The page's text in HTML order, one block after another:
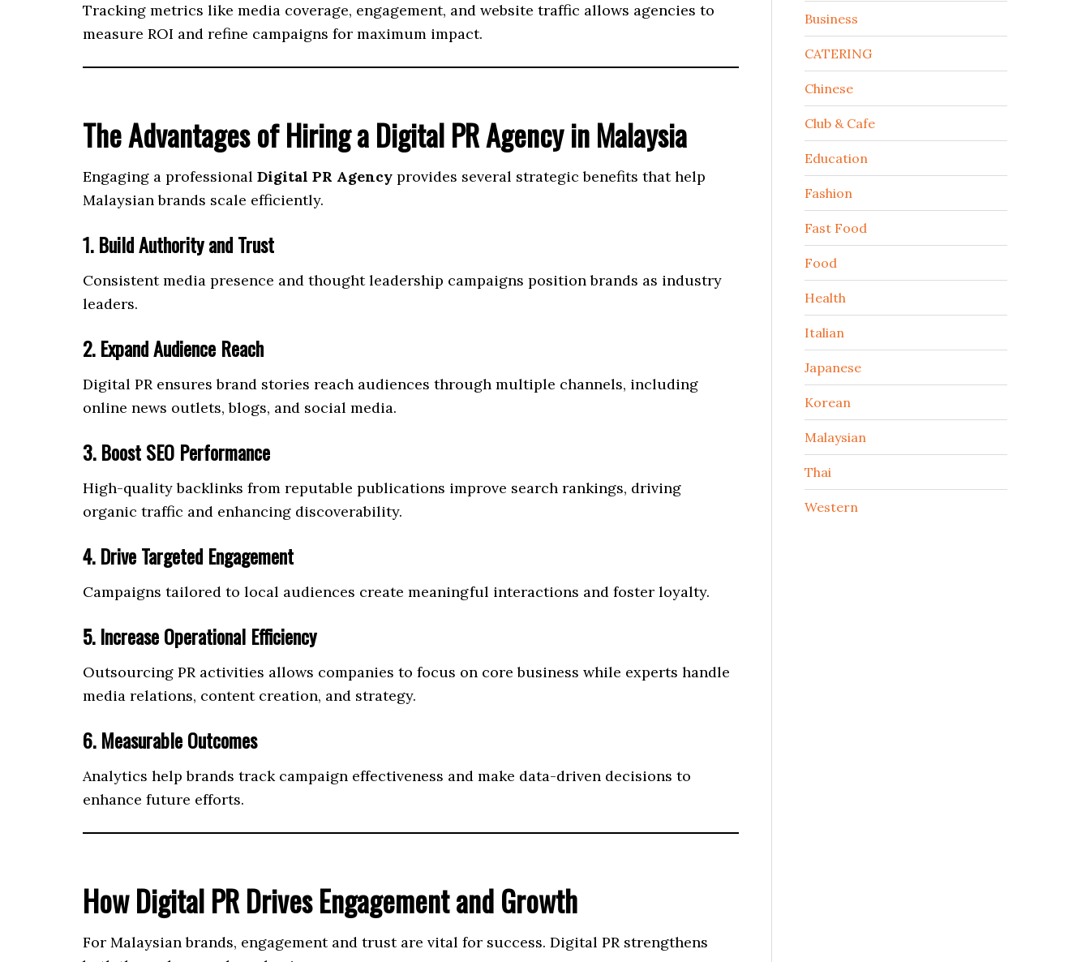
Tracking metrics like media coverage, engagement, and website traffic allows agencies to
measure ROI and refine campaigns for maximum impact.
The Advantages of Hiring a Digital PR Agency in Malaysia
Engaging a professional Digital PR Agency provides several strategic benefits that help
Malaysian brands scale efficiently.
1. Build Authority and Trust
Consistent media presence and thought leadership campaigns position brands as industry
leaders.
2. Expand Audience Reach
Digital PR ensures brand stories reach audiences through multiple channels, including
online news outlets, blogs, and social media.
3. Boost SEO Performance
High-quality backlinks from reputable publications improve search rankings, driving
organic traffic and enhancing discoverability.
4. Drive Targeted Engagement
Campaigns tailored to local audiences create meaningful interactions and foster loyalty.
5. Increase Operational Efficiency
Outsourcing PR activities allows companies to focus on core business while experts handle
media relations, content creation, and strategy.
6. Measurable Outcomes
Analytics help brands track campaign effectiveness and make data-driven decisions to
enhance future efforts.
How Digital PR Drives Engagement and Growth
For Malaysian brands, engagement and trust are vital for success. Digital PR strengthens
Business
CATERING
Chinese
Club & Cafe
Education
Fashion
Fast Food
Food
Health
Italian
Japanese
Korean
Malaysian
Thai
Western